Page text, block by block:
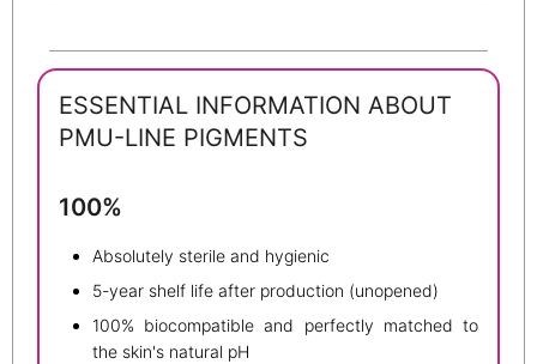
ESSENTIAL INFORMATION ABOUT
PMU-LINE PIGMENTS
100%
Absolutely sterile and hygienic
5-year shelf life after production (unopened)
100% biocompatible and perfectly matched to
the skin's natural pH